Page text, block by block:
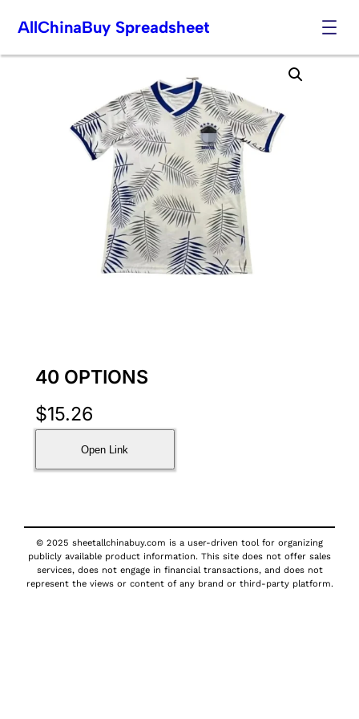
Skip
AllChinaBuy Spreadsheet
40 OPTIONS
$15.26
Open Link
© 2025 sheetallchinabuy.com is a user-driven tool for organizing
publicly available product information. This site does not offer sales
services, does not engage in financial transactions, and does not
represent the views or content of any brand or third-party platform.